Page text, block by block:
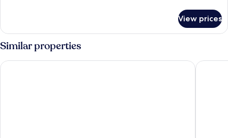
SEA
VIEW
ONE
BEDROOM
View prices
Similar properties
Hotel Golf Mar Stay